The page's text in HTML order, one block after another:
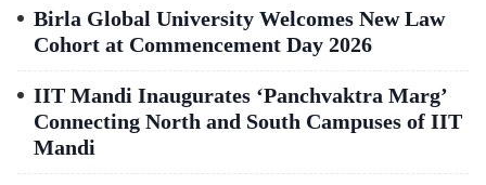
Birla Global University Welcomes New Law
Cohort at Commencement Day 2026
IIT Mandi Inaugurates ‘Panchvaktra Marg’
Connecting North and South Campuses of IIT
Mandi